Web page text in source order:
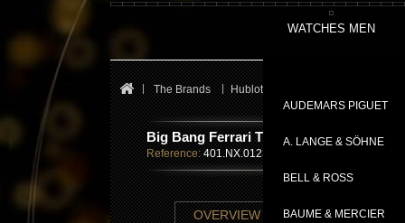
WATCHES MEN
AUDEMARS PIGUET
A. LANGE & SÖHNE
BELL & ROSS
BAUME & MERCIER
The Brands Hublot
Big Bang Ferrari Titanium
Reference: 401.NX.0123.GR
OVERVIEW TECHNICAL